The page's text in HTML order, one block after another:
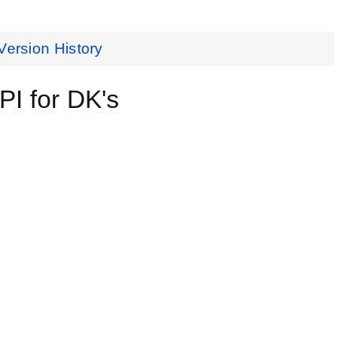
History
for DK's